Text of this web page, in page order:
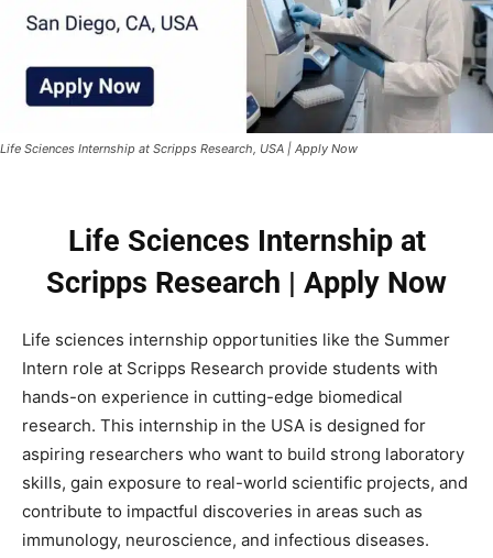
Life Sciences Internship at Scripps Research, USA | Apply Now
Life Sciences Internship at
Scripps Research | Apply Now
Life sciences internship opportunities like the Summer
Intern role at Scripps Research provide students with
hands-on experience in cutting-edge biomedical
research. This internship in the USA is designed for
aspiring researchers who want to build strong laboratory
skills, gain exposure to real-world scientific projects, and
contribute to impactful discoveries in areas such as
immunology, neuroscience, and infectious diseases.